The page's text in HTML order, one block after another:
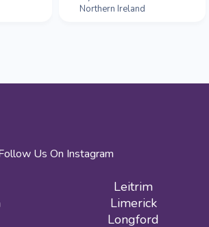
Northern Ireland
Us On Instagram
Leitrim
Limerick
Longford